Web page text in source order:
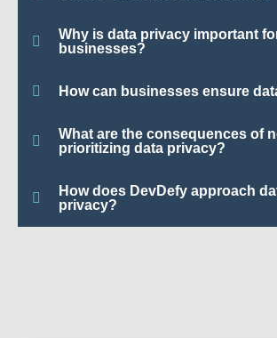
Why is data privacy important
businesses?
How can businesses ensure
What are the consequences of
prioritizing data privacy?
How does DevDefy approach
privacy?